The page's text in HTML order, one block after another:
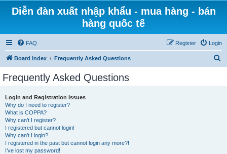
Diễn đàn xuất nhập khẩu - mua hàng - bán
hàng quốc tế
FAQ Login
Register
Board index Frequently Asked Questions
Frequently Asked Questions
Login and Registration Issues
Why do I need to register?
What is COPPA?
Why can’t I register?
I registered but cannot login!
Why can’t I login?
I registered in the past but cannot login any more?!
I’ve lost my password!